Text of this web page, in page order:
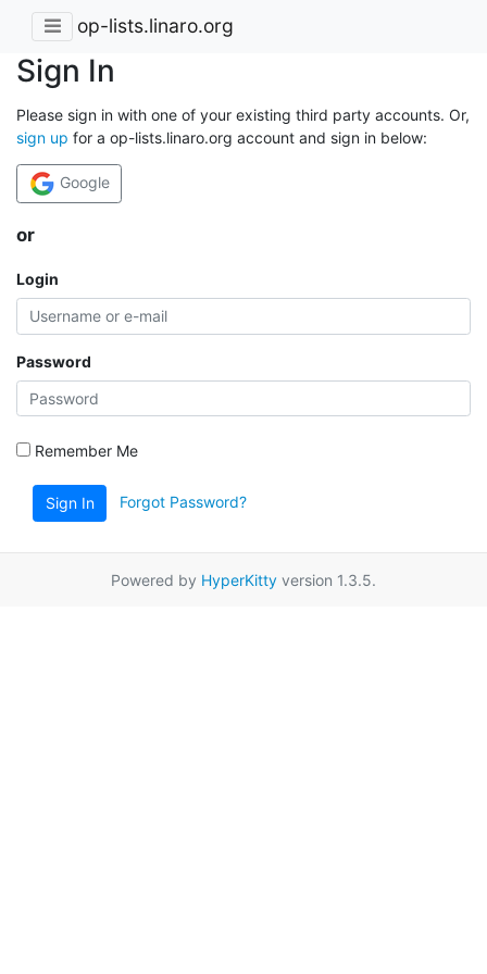
op-lists.linaro.org
Sign In
Please sign in with one of your existing third party accounts. Or,
sign up for a op-lists.linaro.org account and sign in below:
Google
or
Login
Password
Remember Me
Sign In Forgot Password?
Powered by HyperKitty version 1.3.5.